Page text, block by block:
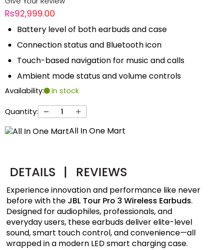
Rs92,999.00
Battery level of both earbuds and case
Connection status and Bluetooth icon
Touch-based navigation for music and calls
Ambient mode status and volume controls
Availability: In stock
Quantity:
All In One Mart
DETAILS | REVIEWS
Experience innovation and performance like never
before with the JBL Tour Pro 3 Wireless Earbuds.
Designed for audiophiles, professionals, and
everyday users, these earbuds deliver elite-level
sound, smart touch control, and convenience—all
wrapped in a modern LED smart charging case.